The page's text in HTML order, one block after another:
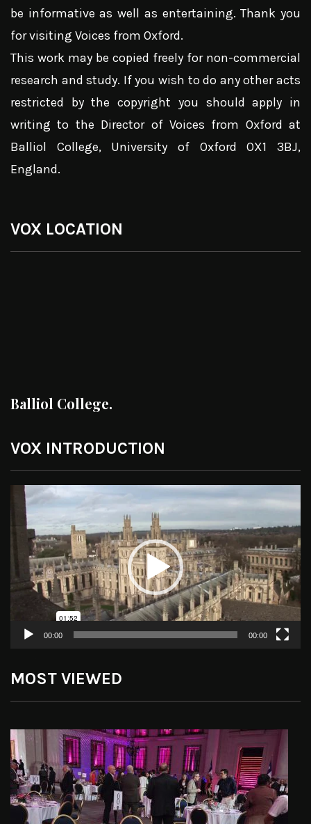
be informative as well as entertaining. Thank you
for visiting Voices from Oxford.
This work may be copied freely for non-commercial
research and study. If you wish to do any other acts
restricted by the copyright you should apply in
writing to the Director of Voices from Oxford at
Balliol College, University of Oxford OX1 3BJ,
England.
VOX LOCATION
Balliol College.
VOX INTRODUCTION
Video
Player
00:00 00:00
MOST VIEWED